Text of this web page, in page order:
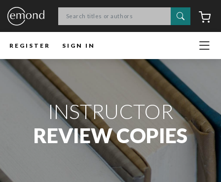
Search
REGISTER SIGN IN
INSTRUCTOR
REVIEW COPIES